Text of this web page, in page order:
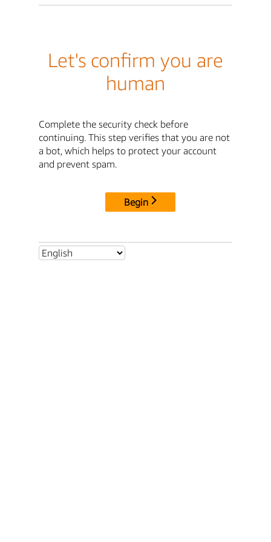
Let's confirm you are
human
Complete the security check before
continuing. This step verifies that you are not
a bot, which helps to protect your account
and prevent spam.
Begin